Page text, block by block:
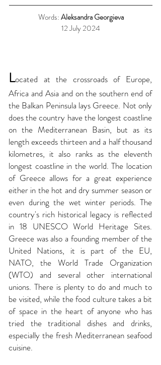
Words:Aleksandra Georgieva
12 July 2024
Located at the crossroads of Europe,
Africa and Asia and on the southern end of
the Balkan Peninsula lays Greece. Not only
does the country have the longest coastline
on the Mediterranean Basin, but as its
length exceeds thirteen and a half thousand
kilometres, it also ranks as the eleventh
longest coastline in the world. The location
of Greece allows for a great experience
either in the hot and dry summer season or
even during the wet winter periods. The
country's rich historical legacy is reflected
in 18 UNESCO World Heritage Sites.
Greece was also a founding member of the
United Nations, it is part of the EU,
NATO, the World Trade Organization
(WTO) and several other international
unions. There is plenty to do and much to
be visited, while the food culture takes a bit
of space in the heart of anyone who has
tried the traditional dishes and drinks,
especially the fresh Mediterranean seafood
cuisine.